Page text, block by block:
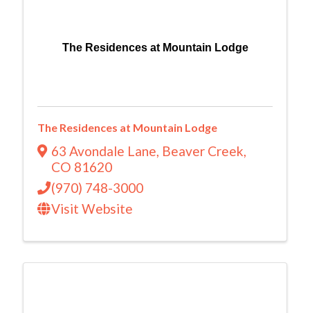
The Residences at Mountain Lodge
The Residences at Mountain Lodge
63 Avondale Lane, Beaver Creek,
CO 81620
(970) 748-3000
Visit Website